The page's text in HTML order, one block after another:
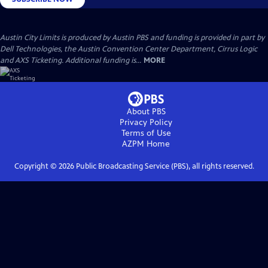
Austin City Limits is produced by Austin PBS and funding is provided in part by
Dell Technologies, the Austin Convention Center Department, Cirrus Logic
and AXS Ticketing. Additional funding is... MORE
About PBS
Privacy Policy
Terms of Use
AZPM Home
Copyright © 2026Public Broadcasting Service (PBS), all rights reserved.